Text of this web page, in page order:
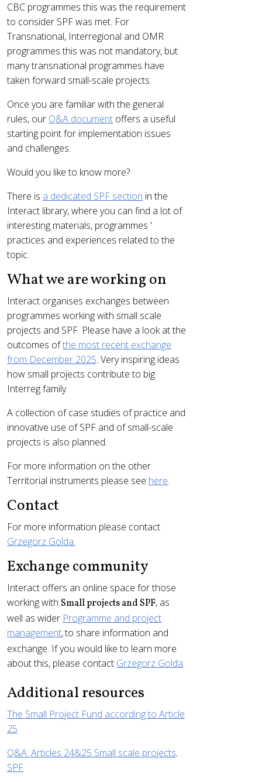
CBC programmes this was the requirement
to consider SPF was met. For
Transnational, Interregional and OMR
programmes this was not mandatory, but
many transnational programmes have
taken forward small-scale projects.
Once you are familiar with the general
rules, our Q&A document offers a useful
starting point for implementation issues
and challenges.
Would you like to know more?
There is a dedicated SPF section in the
Interact library, where you can find a lot of
interesting materials, programmes '
practices and experiences related to the
topic.
What we are working on
Interact organises exchanges between
programmes working with small scale
projects and SPF. Please have a look at the
outcomes ofthe most recent exchange
from December 2025. Very inspiring ideas
how small projects contribute to big
Interreg family.
A collection of case studies of practice and
innovative use of SPF and of small-scale
projects is also planned.
For more information on the other
Territorial instruments please see here.
Contact
For more information please contact
Grzegorz Golda.
Exchange community
Interact offers an online space for those
working with Small projects and SPF, as
well as wider Programme and project
management,to share information and
exchange. If you would like to learn more
about this, please contact Grzegorz Golda.
Additional resources
The Small Project Fund according to Article
25
Q&A: Articles 24&25 Small scale projects,
SPF